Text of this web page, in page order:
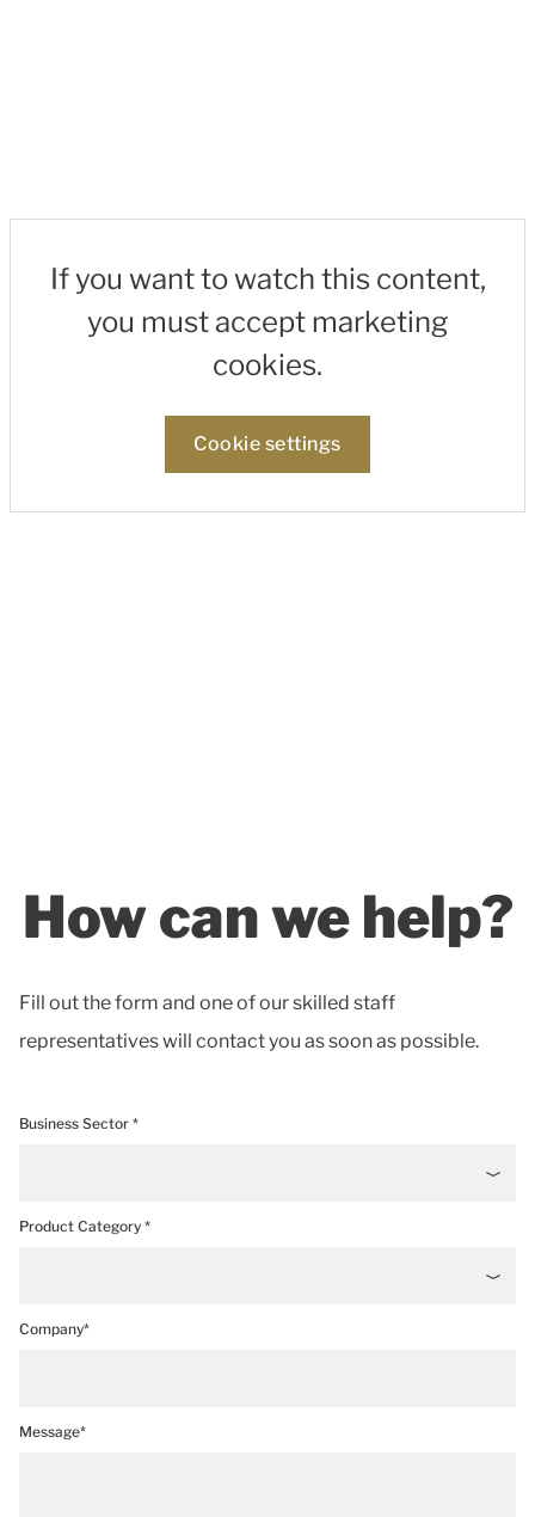
If you want to watch this content,
you must accept marketing
cookies.
Cookie settings
How can we help?
Fill out the form and one of our skilled staff
representatives will contact you as soon as possible.
Business Sector *
Product Category *
Company*
Message*